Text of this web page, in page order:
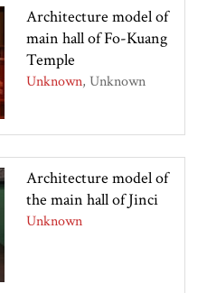
Architecture model of
main hall of Fo-Kuang
Temple
Unknown Unknown
Architecture model of
the main hall of Jinci
Unknown